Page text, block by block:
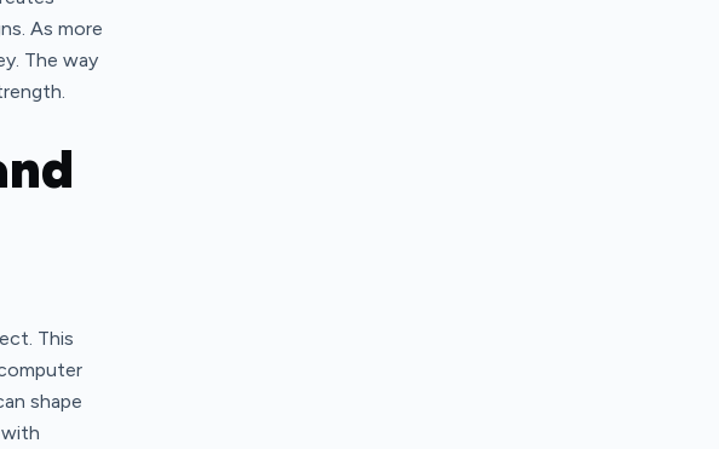
As more
The way
This
shape